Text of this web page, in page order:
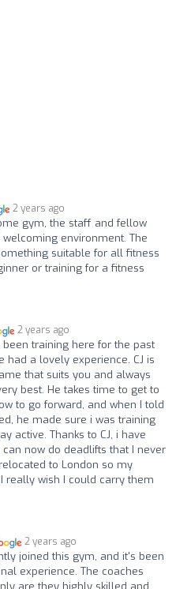
2 years ago
gym, the staff and fellow
environment. The
suitable for all fitness
or training for a fitness
2 years ago
been training here for the past
had a lovely experience. CJ is
that suits you and always
best. He takes time to get to
to go forward, and when I told
he made sure i was training
active. Thanks to CJ, i have
now do deadlifts that I never
to London so my
really wish I could carry them
2 years ago
joined this gym, and it's been
experience. The coaches